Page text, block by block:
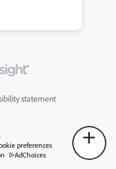
statement
preferences
AdChoices